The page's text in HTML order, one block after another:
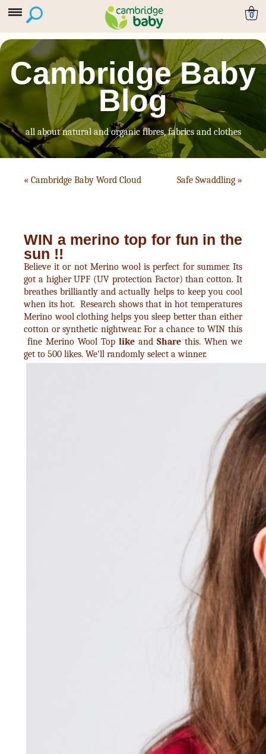
0
Cambridge Baby
Blog
all about natural and organic fibres, fabrics and clothes
« Cambridge Baby Word Cloud Safe Swaddling »
WIN a merino top for fun in the
sun !!
Believe it or not Merino wool is perfect for summer. Its
got a higher UPF (UV protection Factor) than cotton. It
breathes brilliantly and actually helps to keep you cool
when its hot. Research shows that in hot temperatures
Merino wool clothing helps you sleep better than either
cotton or synthetic nightwear. For a chance to WIN this
fine Merino Wool Top like and Share this. When we
get to 500 likes. We'll randomly select a winner.